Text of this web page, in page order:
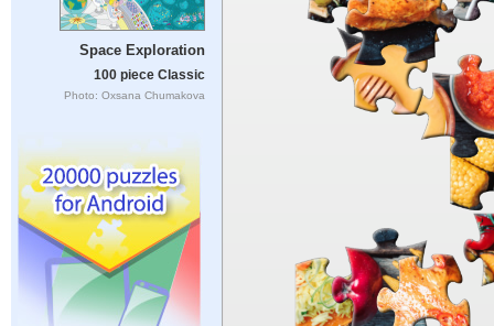
Space Exploration
100 piece Classic
Photo: Oxsana Chumakova